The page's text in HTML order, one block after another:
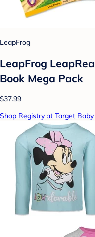
LeapFrog
LeapFrog
Book Mega Pack
$37.99
Shop Registry at Target Baby